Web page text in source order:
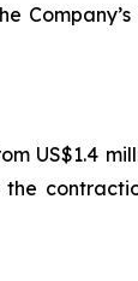
US$1.4
the